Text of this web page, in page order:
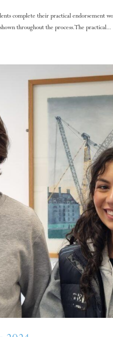
complete their practical endorsement
throughout the process. The practical...